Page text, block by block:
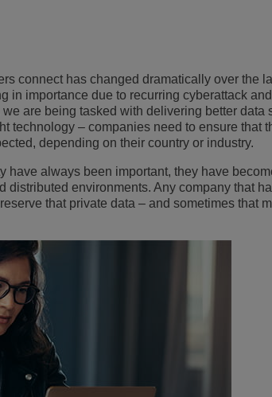
Hybrid Workplace
Mission-Critical
Digital Dividends
connect has changed dramatically over the
in importance due to recurring cyberattack
are being tasked with delivering better data
technology – companies need to ensure that
depending on their country or industry.
have always been important, they have
distributed environments. Any company that
that private data – and sometimes that